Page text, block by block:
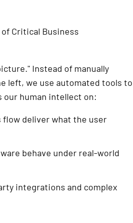
Critical Business
Instead of manually
left, we use automated tools to
our human intellect on:
flow deliver what the user
behave under real-world
integrations and complex